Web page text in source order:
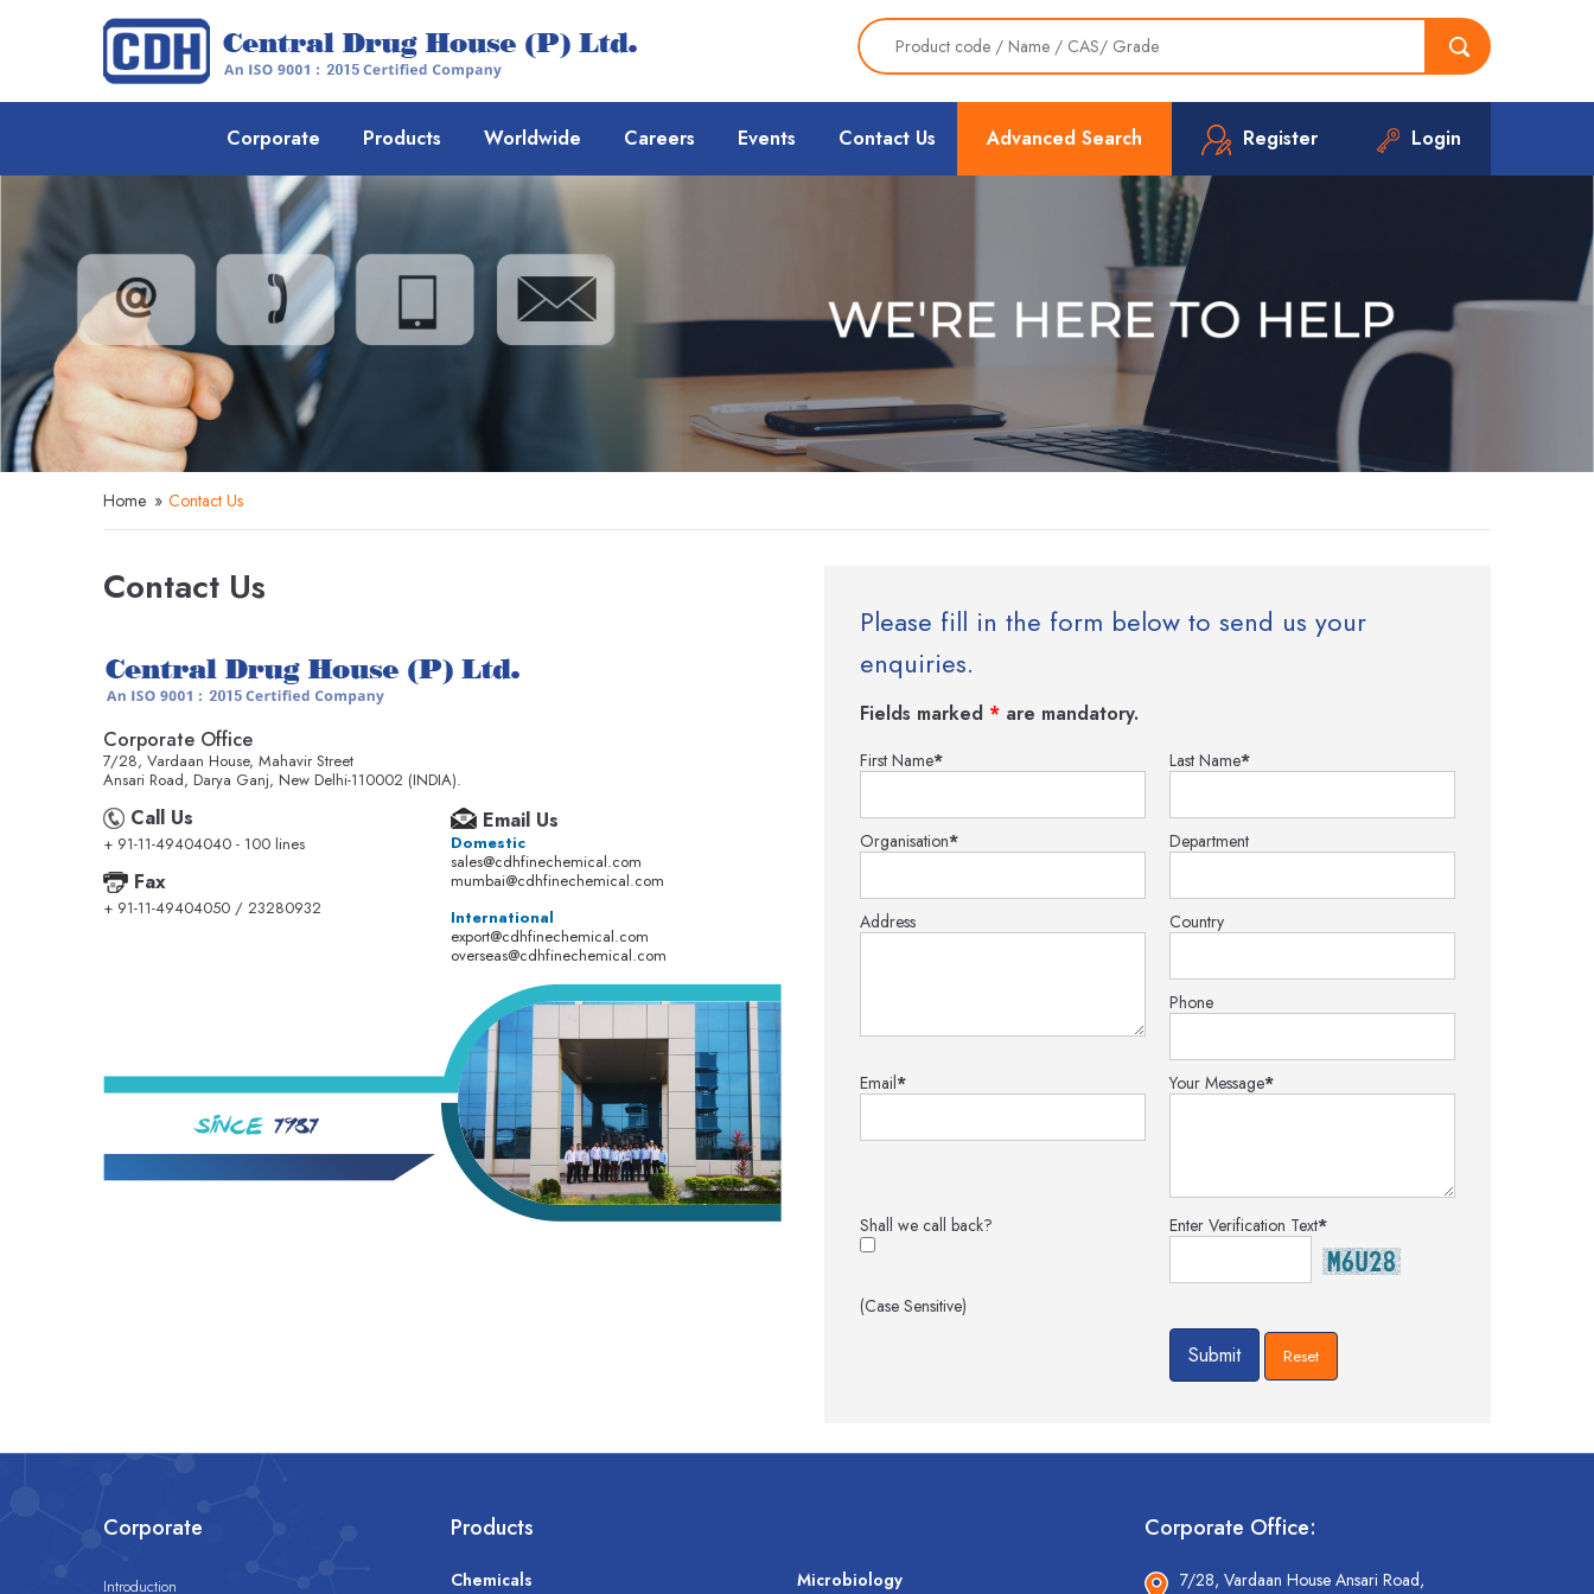
Advanced Search Register Login
Corporate Products Worldwide Careers Events Contact Us
Home » Contact Us
Contact Us
Corporate Office
7/28, Vardaan House, Mahavir Street
Ansari Road, Darya Ganj, New Delhi-110002 (INDIA).
Call Us
+ 91-11-49404040 - 100 lines
Fax
+ 91-11-49404050 / 23280932
Email Us
Domestic
sales@cdhfinechemical.com
mumbai@cdhfinechemical.com
International
export@cdhfinechemical.com
overseas@cdhfinechemical.com
Please fill in the form below to send us your
enquiries.
Fields marked * are mandatory.
First Name* Last Name*
Organisation* Department
Address Country
Phone
Email* Your Message*
Shall we call back? Enter Verification Text*
(Case Sensitive)
Corporate
Introduction
Products
Chemicals Microbiology
Corporate Office:
7/28, Vardaan House Ansari Road,